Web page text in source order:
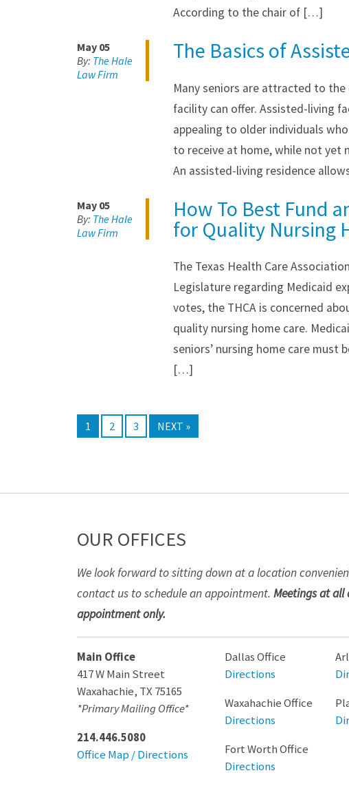
According to the chair of […]
May 05
By: The Hale
Law Firm
The Basics of
Many seniors are attracted to
facility can offer. Assisted-living
appealing to older individuals
to receive at home, while not yet
An assisted-living residence
May 05
By: The Hale
Law Firm
How To Best Fund
for Quality Nursing
The Texas Health Care
Legislature regarding Medicaid
votes, the THCA is concerned
quality nursing home care.
seniors’ nursing home care must
[…]
1 2 3 NEXT »
OUR OFFICES
We look forward to sitting down at a location
contact us to schedule an appointment. Meetings at all
appointment only.
Main Office
417 W Main Street
Waxahachie, TX 75165
*Primary Mailing Office*
214.446.5080
Office Map / Directions
Dallas Office
Directions
Waxahachie Office
Directions
Fort Worth Office
Directions